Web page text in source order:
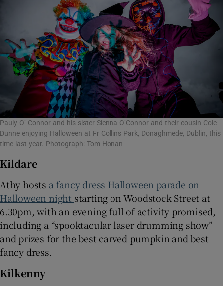
Pauly O’ Connor and his sister Sienna O’Connor and their cousin Cole
Dunne enjoying Halloween at Fr Collins Park, Donaghmede, Dublin, this
time last year. Photograph: Tom Honan
Kildare
Athy hosts a fancy dress Halloween parade on
Halloween night starting on Woodstock Street at
6.30pm, with an evening full of activity promised,
including a “spooktacular laser drumming show”
and prizes for the best carved pumpkin and best
fancy dress.
Kilkenny